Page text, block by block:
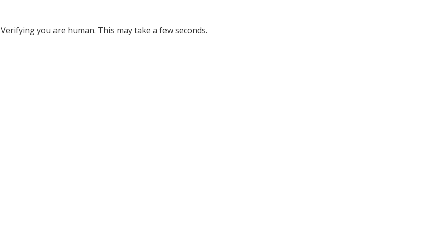
Verifying you are human. This may take a few seconds.